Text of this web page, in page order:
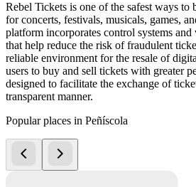
Rebel Tickets is one of the safest ways to
for concerts, festivals, musicals, games,
platform incorporates control systems
that help reduce the risk of fraudulent
reliable environment for the resale of
users to buy and sell tickets with greater
designed to facilitate the exchange of
transparent manner.
Popular places in Peñíscola